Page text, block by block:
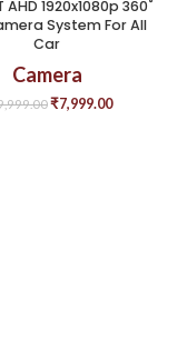
AHD 1920x1080p 360˚
System For All
Car
Camera
₹7,999.00